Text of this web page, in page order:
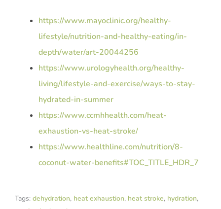
https://www.mayoclinic.org/healthy-
lifestyle/nutrition-and-healthy-eating/in-
depth/water/art-20044256
https://www.urologyhealth.org/healthy-
living/lifestyle-and-exercise/ways-to-stay-
hydrated-in-summer
https://www.ccmhhealth.com/heat-
exhaustion-vs-heat-stroke/
https://www.healthline.com/nutrition/8-
coconut-water-benefits#TOC_TITLE_HDR_7
Tags: dehydration, heat exhaustion, heat stroke, hydration,